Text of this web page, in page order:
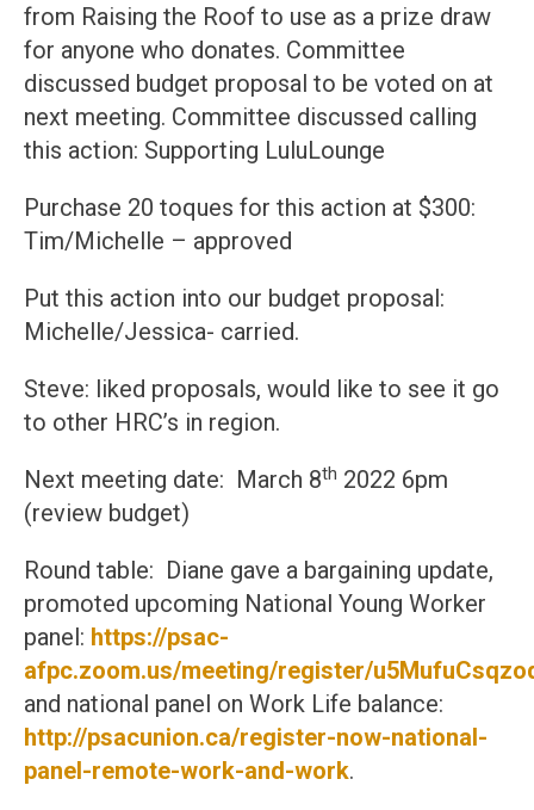
from Raising the Roof to use as a prize draw
for anyone who donates. Committee
discussed budget proposal to be voted on at
next meeting. Committee discussed calling
this action: Supporting LuluLounge
Purchase 20 toques for this action at $300:
Tim/Michelle – approved
Put this action into our budget proposal:
Michelle/Jessica- carried.
Steve: liked proposals, would like to see it go
to other HRC’s in region.
Next meeting date: March 8th 2022 6pm
(review budget)
Round table: Diane gave a bargaining update,
promoted upcoming National Young Worker
panel: https://psac-
afpc.zoom.us/meeting/register/
and national panel on Work Life balance:
http://psacunion.ca/register-now-national-
panel-remote-work-and-work.